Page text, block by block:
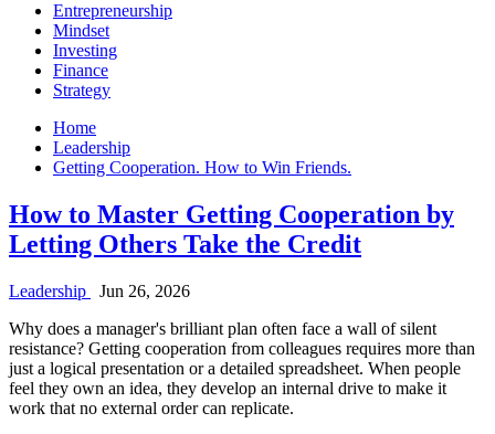
Entrepreneurship
Mindset
Investing
Finance
Strategy
Home
Leadership
Getting Cooperation. How to Win Friends.
How to Master Getting Cooperation by
Letting Others Take the Credit
Leadership
Jun 26, 2026
Why does a manager's brilliant plan often face a wall of silent
resistance? Getting cooperation from colleagues requires more than
just a logical presentation or a detailed spreadsheet. When people
feel they own an idea, they develop an internal drive to make it
work that no external order can replicate.